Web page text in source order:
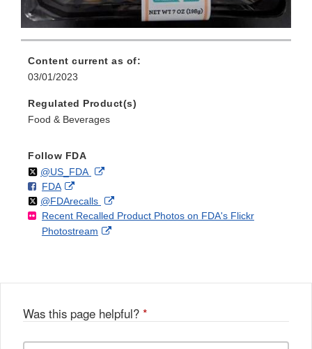
Content current as of:
03/01/2023
Regulated Product(s)
Food & Beverages
Follow FDA
Follow
@US_FDAon External
Disclaimer
F
o
FDAo
n
F
a
k
External
Link
Disclaimer
Follow
@FDArecallson
X
External
Link
Recent Recalled Product Photos on FDA's Flickr
Photostream
External
Was this page helpful? *